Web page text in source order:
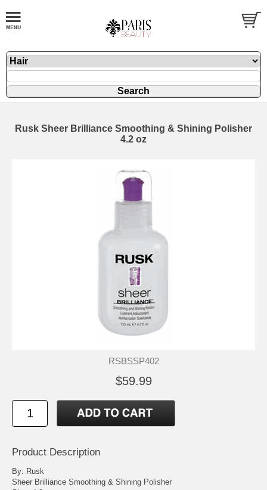
Rusk Sheer Brilliance Smoothing & Shining Polisher
4.2 oz
RSBSSP402
$59.99
Product Description
By: Rusk
Sheer Brilliance Smoothing & Shining Polisher